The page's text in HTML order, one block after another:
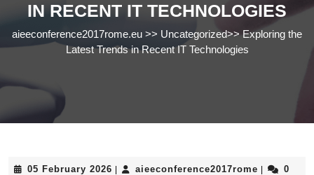
IN RECENT IT TECHNOLOGIES
aieeconference2017rome.eu >> Uncategorized>>Exploring the
Latest Trends in Recent IT Technologies
05 February 2026 05
aieeconference2017rome
0